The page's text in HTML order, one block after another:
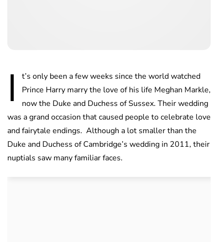
I
t’s only been a few weeks since the world watched
Prince Harry marry the love of his life Meghan Markle,
now the Duke and Duchess of Sussex. Their wedding
was a grand occasion that caused people to celebrate love
and fairytale endings. Although a lot smaller than the
Duke and Duchess of Cambridge’s wedding in 2011, their
nuptials saw many familiar faces.